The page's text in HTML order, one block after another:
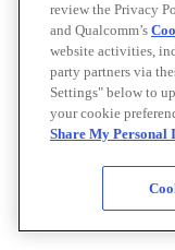
review the Privacy
and Qualcomm’s
website activities,
party partners via
Settings" below to
your cookie
Share My Personal